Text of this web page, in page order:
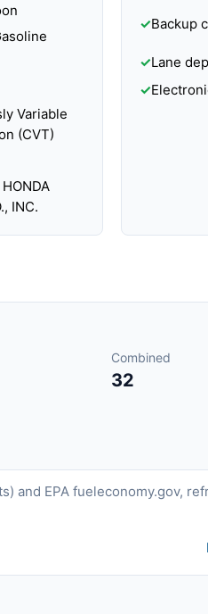
Variable
(CVT)
INC.
✓Backup
✓Lane
✓
Combined
32
and EPA fueleconomy.gov,